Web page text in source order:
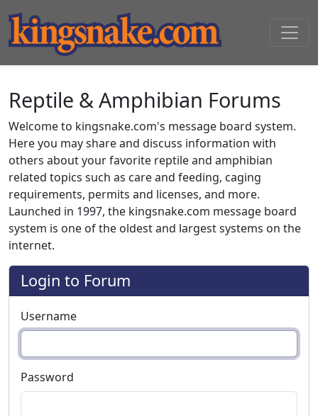
Reptile & Amphibian Forums
Welcome to kingsnake.com's message board system.
Here you may share and discuss information with
others about your favorite reptile and amphibian
related topics such as care and feeding, caging
requirements, permits and licenses, and more.
Launched in 1997, the kingsnake.com message board
system is one of the oldest and largest systems on the
internet.
Login to Forum
Username
Password